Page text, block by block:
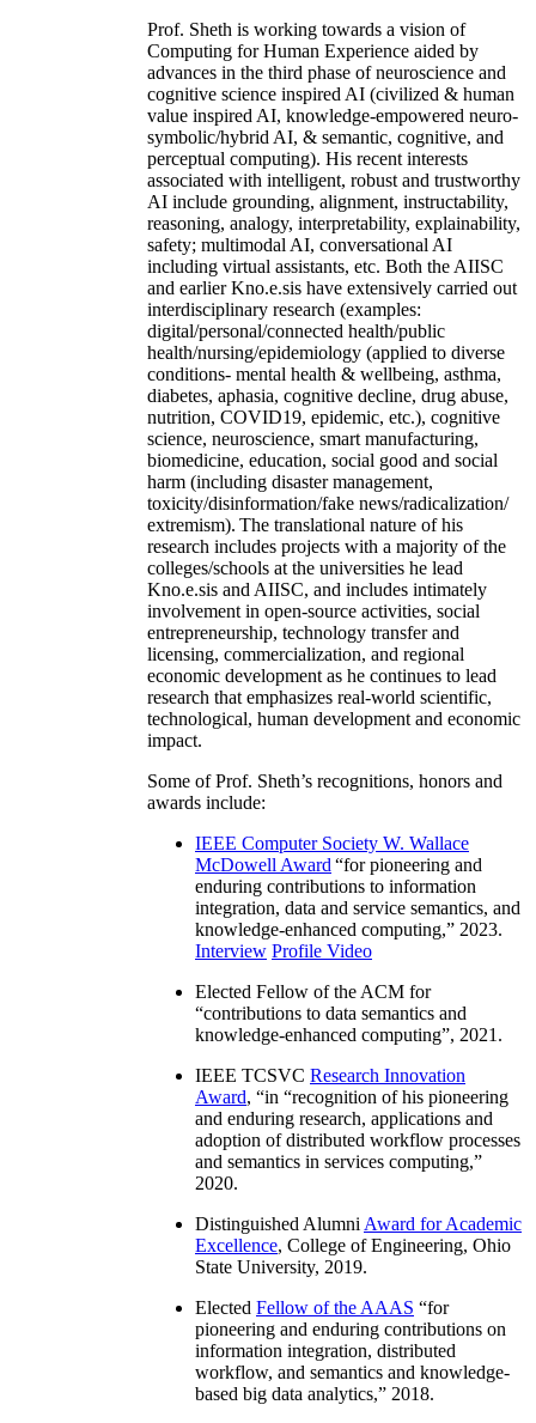
Prof. Sheth is working towards a vision of
Computing for Human Experience aided by
advances in the third phase of neuroscience and
cognitive science inspired AI (civilized & human
value inspired AI, knowledge-empowered neuro-
symbolic/hybrid AI, & semantic, cognitive, and
perceptual computing). His recent interests
associated with intelligent, robust and trustworthy
AI include grounding, alignment, instructability,
reasoning, analogy, interpretability, explainability,
safety; multimodal AI, conversational AI
including virtual assistants, etc. Both the AIISC
and earlier Kno.e.sis have extensively carried out
interdisciplinary research (examples:
digital/personal/connected health/public
health/nursing/epidemiology (applied to diverse
conditions- mental health & wellbeing, asthma,
diabetes, aphasia, cognitive decline, drug abuse,
nutrition, COVID19, epidemic, etc.), cognitive
science, neuroscience, smart manufacturing,
biomedicine, education, social good and social
harm (including disaster management,
toxicity/disinformation/fake news/radicalization/
extremism). The translational nature of his
research includes projects with a majority of the
colleges/schools at the universities he lead
Kno.e.sis and AIISC, and includes intimately
involvement in open-source activities, social
entrepreneurship, technology transfer and
licensing, commercialization, and regional
economic development as he continues to lead
research that emphasizes real-world scientific,
technological, human development and economic
impact.
Some of Prof. Sheth’s recognitions, honors and
awards include:
IEEE Computer Society W. Wallace
McDowell Award “for pioneering and
enduring contributions to information
integration, data and service semantics, and
knowledge-enhanced computing,” 2023.
Interview Profile Video
Elected Fellow of the ACM for
“contributions to data semantics and
knowledge-enhanced computing”, 2021.
IEEE TCSVC Research Innovation
Award, “in “recognition of his pioneering
and enduring research, applications and
adoption of distributed workflow processes
and semantics in services computing,”
2020.
Distinguished Alumni Award for Academic
Excellence, College of Engineering, Ohio
State University, 2019.
Elected Fellow of the AAAS “for
pioneering and enduring contributions on
information integration, distributed
workflow, and semantics and knowledge-
based big data analytics,” 2018.